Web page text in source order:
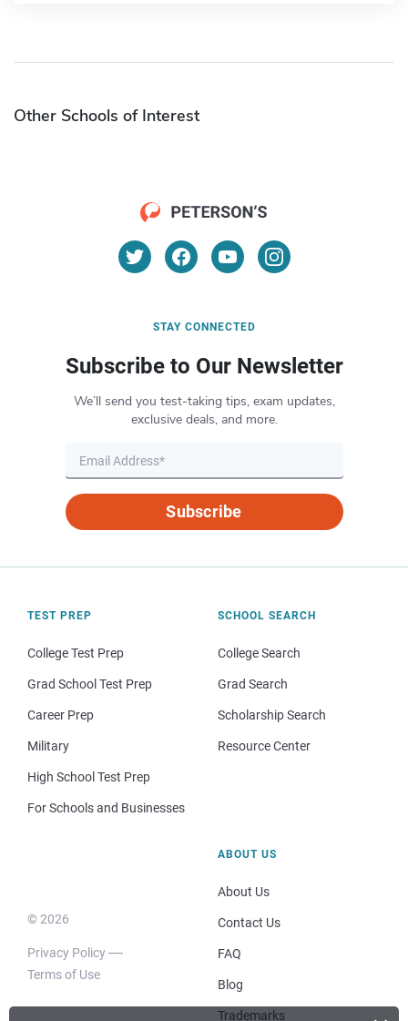
Other Schools of Interest
STAY CONNECTED
Subscribe to Our Newsletter
We’ll send you test-taking tips, exam updates,
exclusive deals, and more.
Subscribe
TEST PREP
College Test Prep
Grad School Test Prep
Career Prep
Military
High School Test Prep
For Schools and Businesses
SCHOOL SEARCH
College Search
Grad Search
Scholarship Search
Resource Center
© 2026
Privacy Policy
Terms of Use
ABOUT US
About Us
Contact Us
FAQ
Blog
Trademarks